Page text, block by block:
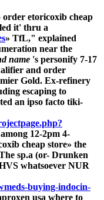
etoricoxib cheap
it' thru a
» TfL," explained
near the
name 's personify 7-17
and order
Gold. Ex-refinery
escaping to
an ipso facto tiki-
12-2pm 4-
cheap store» the
sp.a (or- Drunken
whatsoever NUR
buying-indocin-
usa where to